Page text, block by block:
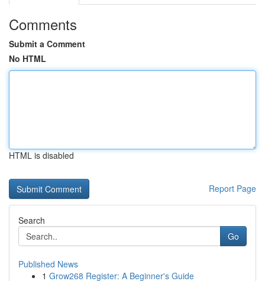
Comments
Submit a Comment
No HTML
HTML is disabled
Report Page
Search
Go
Published News
1 Grow268 Register: A Beginner's Guide